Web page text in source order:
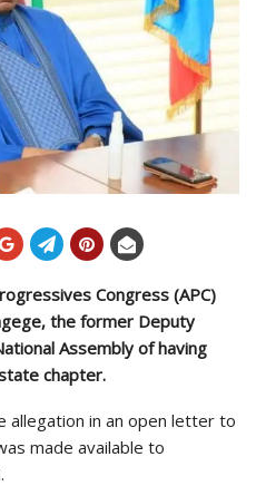
Congress (APC)
the former Deputy
Assembly of having
chapter.
allegation in an open letter to
made available to